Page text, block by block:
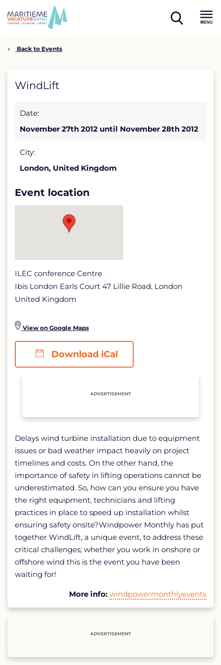
open
Back to Events
WindLift
page
WindLift
Date:
November 27th 2012 until November 28th 2012
City:
London, United Kingdom
Event location
ILEC conference Centre
Ibis London Earls Court 47 Lillie Road, London
United Kingdom
View on Google Maps
Download iCal
ADVERTISEMENT
Delays wind turbine installation due to equipment
issues or bad weather impact heavily on project
timelines and costs. On the other hand, the
importance of safety in lifting operations cannot be
underestimated. So, how can you ensure you have
the right equipment, technicians and lifting
practices in place to speed up installation whilst
ensuring safety onsite?Windpower Monthly has put
together WindLift, a unique event, to address these
critical challenges; whether you work in onshore or
offshore wind this is the event you have been
waiting for!
More info: windpowermonthlyevents
ADVERTISEMENT